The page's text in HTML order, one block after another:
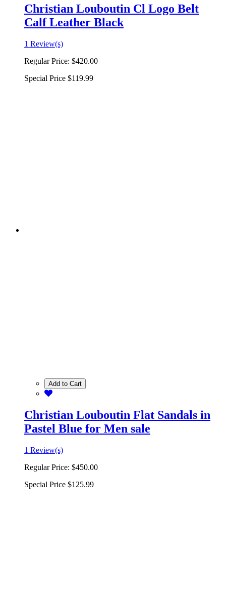
Christian Louboutin Cl Logo Belt
Calf Leather Black
1 Review(s)
Regular Price: $420.00
Special Price $119.99
Add to Cart
Christian Louboutin Flat Sandals in
Pastel Blue for Men sale
1 Review(s)
Regular Price: $450.00
Special Price $125.99